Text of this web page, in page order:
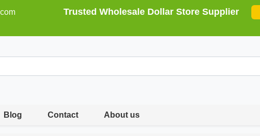
Trusted Wholesale Dollar Store Supplier
Blog Contact About us